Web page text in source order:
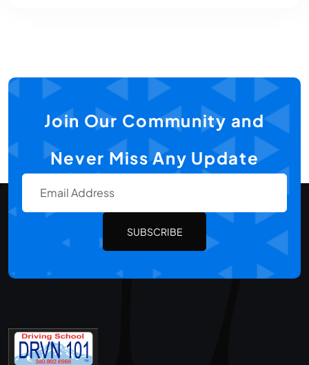
Join Our Community and
Never Miss Any Update
SUBSCRIBE